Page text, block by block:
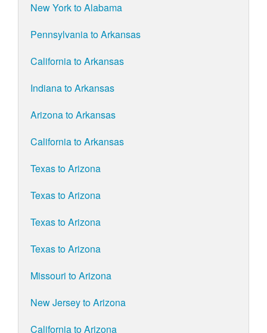
New York to Alabama
Pennsylvania to Arkansas
California to Arkansas
Indiana to Arkansas
Arizona to Arkansas
California to Arkansas
Texas to Arizona
Texas to Arizona
Texas to Arizona
Texas to Arizona
Missouri to Arizona
New Jersey to Arizona
California to Arizona